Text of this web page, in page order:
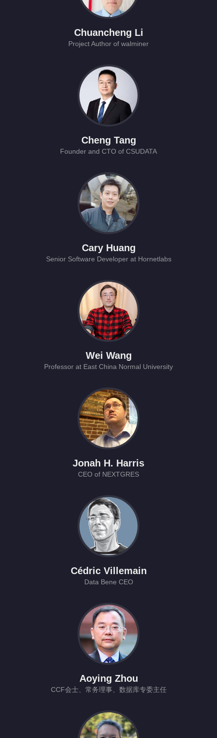
Chuancheng Li
Project Author of walminer
Cheng Tang
Founder and CTO of CSUDATA
Cary Huang
Senior Software Developer at Hornetlabs
Wei Wang
Professor at East China Normal University
Jonah H. Harris
CEO of NEXTGRES
Cédric Villemain
Data Bene CEO
Aoying Zhou
CCF会士、常务理事、数据库专委主任